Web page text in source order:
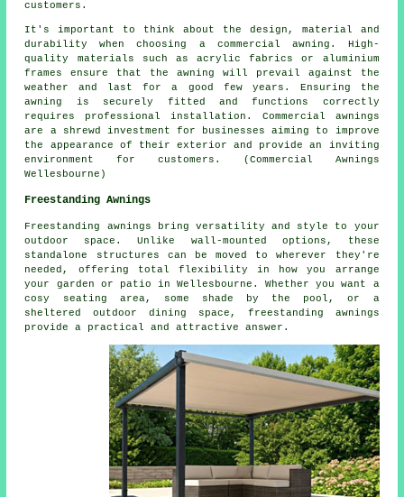
customers.
It's important to think about the design, material and
durability when choosing a commercial awning. High-
quality materials such as acrylic fabrics or aluminium
frames ensure that the awning will prevail against the
weather and last for a good few years. Ensuring the
awning is securely fitted and functions correctly
requires professional installation. Commercial awnings
are a shrewd investment for businesses aiming to improve
the appearance of their exterior and provide an inviting
environment for customers. (Commercial Awnings
Wellesbourne)
Freestanding Awnings
Freestanding awnings bring versatility and style to your
outdoor space. Unlike wall-mounted options, these
standalone structures can be moved to wherever they're
needed, offering total flexibility in how you arrange
your garden or patio in Wellesbourne. Whether you want a
cosy seating area, some shade by the pool, or a
sheltered outdoor dining space, freestanding awnings
provide a practical and attractive answer.